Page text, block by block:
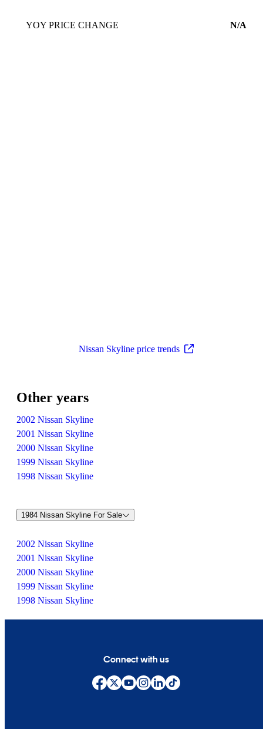
YOY PRICE CHANGE N/A
Nissan Skyline price trends
Other years
2002 Nissan Skyline
2001 Nissan Skyline
2000 Nissan Skyline
1999 Nissan Skyline
1998 Nissan Skyline
1984 Nissan Skyline For Sale
2002 Nissan Skyline
2001 Nissan Skyline
2000 Nissan Skyline
1999 Nissan Skyline
1998 Nissan Skyline
Connect with us